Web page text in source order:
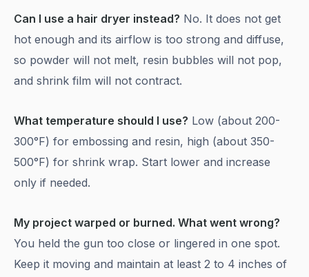
Can I use a hair dryer instead? No. It does not get
hot enough and its airflow is too strong and diffuse,
so powder will not melt, resin bubbles will not pop,
and shrink film will not contract.
What temperature should I use? Low (about 200-
300°F) for embossing and resin, high (about 350-
500°F) for shrink wrap. Start lower and increase
only if needed.
My project warped or burned. What went wrong?
You held the gun too close or lingered in one spot.
Keep it moving and maintain at least 2 to 4 inches of